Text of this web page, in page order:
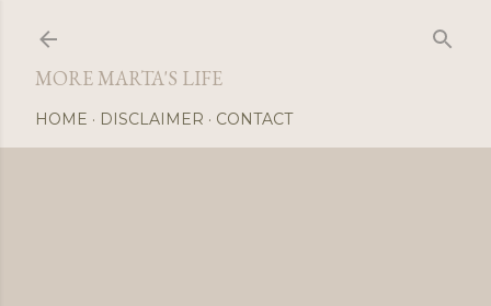
MORE MARTA'S LIFE
HOME DISCLAIMER CONTACT